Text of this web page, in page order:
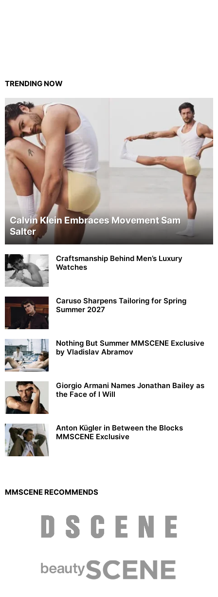
TRENDING NOW
Calvin Klein Embraces Movement Sam
Salter
Craftsmanship Behind Men’s Luxury
Watches
Caruso Sharpens Tailoring for Spring
Summer 2027
Nothing But Summer MMSCENE Exclusive
by Vladislav Abramov
Giorgio Armani Names Jonathan Bailey as
the Face of I Will
Anton Kügler in Between the Blocks
MMSCENE Exclusive
MMSCENE RECOMMENDS